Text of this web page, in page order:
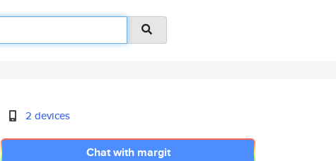
2 devices
Chat with margit